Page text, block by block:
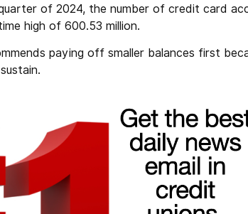
of 2024, the number of credit card
high of 600.53 million.
paying off smaller balances first